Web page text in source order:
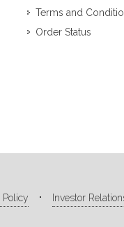
Terms and
Order Status
Policy Investor